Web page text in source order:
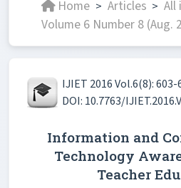
Home > Articles > All
Volume 6 Number 8 (Aug.
IJIET 2016 Vol.6(8): 603-
DOI: 10.7763/
Information and
Technology
Teacher